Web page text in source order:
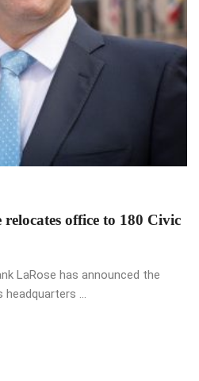
office to 180 Civic
LaRose has announced the
...